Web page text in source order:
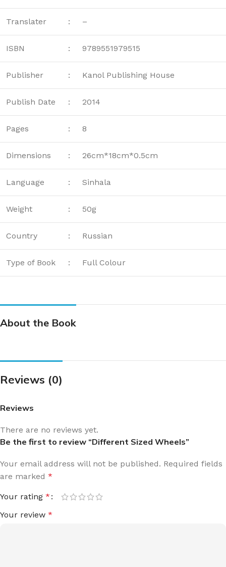
Translater : –
ISBN : 9789551979515
Publisher : Kanol Publishing House
Publish Date : 2014
Pages : 8
Dimensions : 26cm*18cm*0.5cm
Language : Sinhala
Weight : 50g
Country : Russian
Type of Book : Full Colour
About the Book
Reviews (0)
Reviews
There are no reviews yet.
Be the first to review “Different Sized Wheels”
Your email address will not be published. Required fields
are marked *
Your rating *
Your review *